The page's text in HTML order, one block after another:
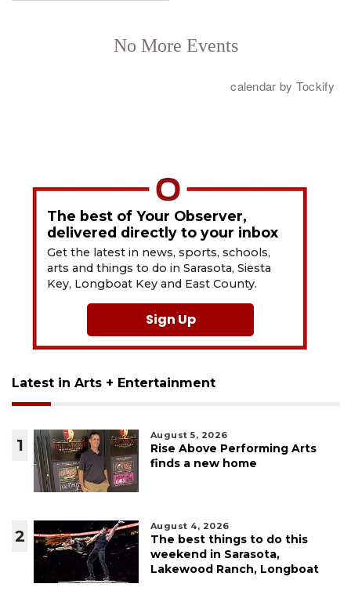
The best of Your Observer,
delivered directly to your inbox
Get the latest in news, sports, schools,
arts and things to do in Sarasota, Siesta
Key, Longboat Key and East County.
Sign Up
Latest in Arts + Entertainment
1
August 5, 2026
Rise Above Performing Arts
finds a new home
2
August 4, 2026
The best things to do this
weekend in Sarasota,
Lakewood Ranch, Longboat